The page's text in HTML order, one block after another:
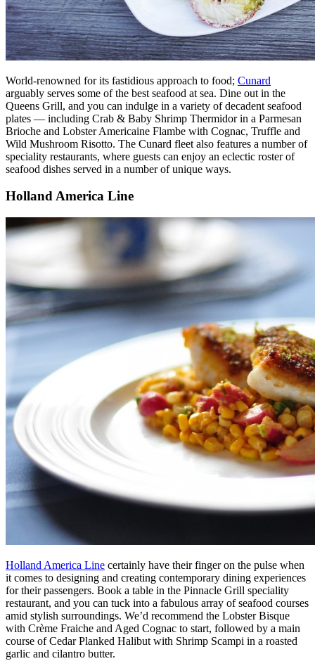
World-renowned for its fastidious approach to food; Cunard
arguably serves some of the best seafood at sea. Dine out in the
Queens Grill, and you can indulge in a variety of decadent seafood
plates — including Crab & Baby Shrimp Thermidor in a Parmesan
Brioche and Lobster Americaine Flambe with Cognac, Truffle and
Wild Mushroom Risotto. The Cunard fleet also features a number of
speciality restaurants, where guests can enjoy an eclectic roster of
seafood dishes served in a number of unique ways.
Holland America Line
Holland America Line certainly have their finger on the pulse when
it comes to designing and creating contemporary dining experiences
for their passengers. Book a table in the Pinnacle Grill speciality
restaurant, and you can tuck into a fabulous array of seafood courses
amid stylish surroundings. We’d recommend the Lobster Bisque
with Crème Fraiche and Aged Cognac to start, followed by a main
course of Cedar Planked Halibut with Shrimp Scampi in a roasted
garlic and cilantro butter.